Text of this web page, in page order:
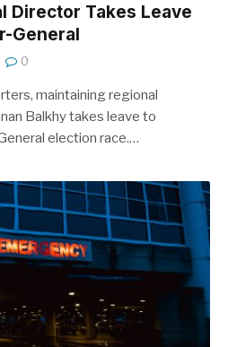
Director Takes Leave
General
0
maintaining regional
Balkhy takes leave to
election race.…